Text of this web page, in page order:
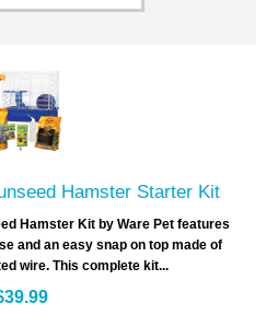
Hamster Starter Kit
Hamster Kit by Ware Pet features
and an easy snap on top made of
wire. This complete kit...